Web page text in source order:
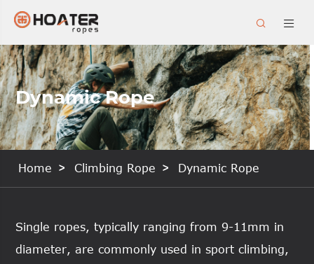
 
Dynamic Rope
Home Climbing Rope Dynamic Rope
Single ropes, typically ranging from 9-11mm in
diameter, are commonly used in sport climbing,